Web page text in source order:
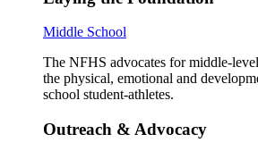
Middle School
The NFHS advocates for middle-
the physical, emotional and
school student-athletes.
Outreach & Advocacy